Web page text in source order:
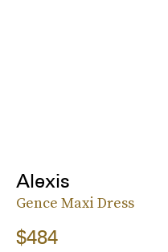
Alexis
Gence Maxi Dress
$484